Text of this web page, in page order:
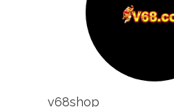
v68shop